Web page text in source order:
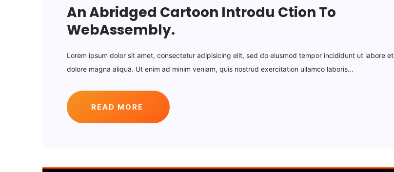
An Abridged Cartoon Introdu Ction To
WebAssembly.
Lorem ipsum dolor sit amet, consectetur adipisicing elit, sed do eiusmod tempor incididunt ut labore et
dolore magna aliqua. Ut enim ad minim veniam, quis nostrud exercitation ullamco laboris...
READ MORE